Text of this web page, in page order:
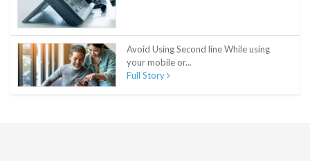
Avoid Using Second line While using
your mobile or...
Full Story